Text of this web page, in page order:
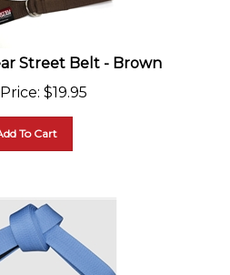
Street Belt - Brown
$19.95